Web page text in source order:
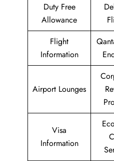
Duty Free
Allowance
Flight
Information
Airport Lounges
Visa
Information